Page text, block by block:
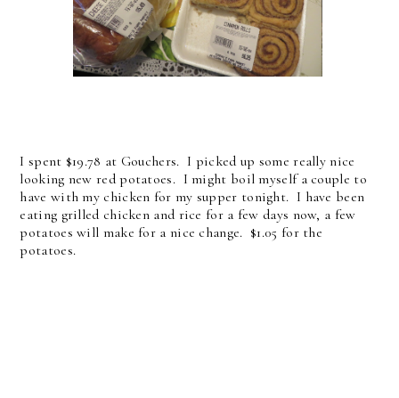
I spent $19.78 at Gouchers. I picked up some really nice
looking new red potatoes. I might boil myself a couple to
have with my chicken for my supper tonight. I have been
eating grilled chicken and rice for a few days now, a few
potatoes will make for a nice change. $1.05 for the
potatoes.